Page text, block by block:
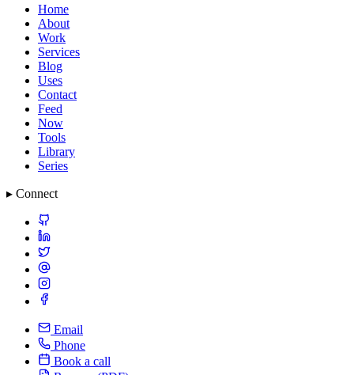
Home
About
Work
Services
Blog
Uses
Contact
Feed
Now
Tools
Library
Series
▸ Connect
Email
Phone
Book a call